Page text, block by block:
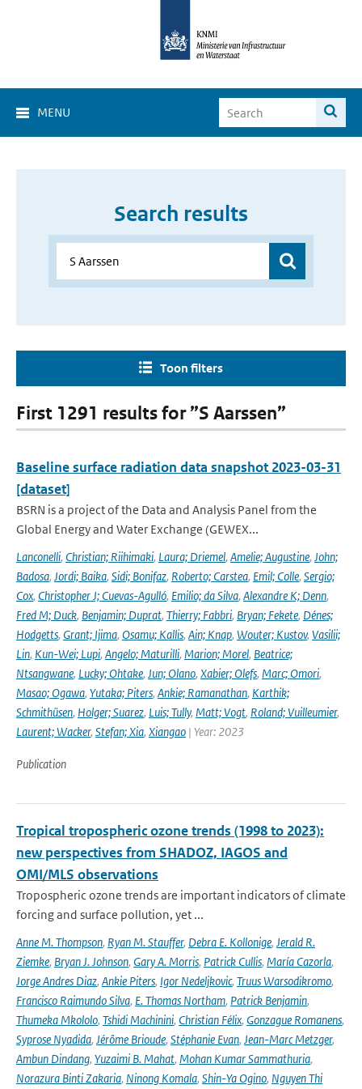
MENU
Search results
Toon filters
First 1291 results for ”S Aarssen”
Baseline surface radiation data snapshot 2023-03-31
[dataset]
BSRN is a project of the Data and Analysis Panel from the
Global Energy and Water Exchange (GEWEX...
Lanconelli, Christian; Riihimaki, Laura; Driemel, Amelie; Augustine, John;
Badosa, Jordi; Baika, Sidi; Bonifaz, Roberto; Carstea, Emil; Colle, Sergio;
Cox, Christopher J; Cuevas-Agulló, Emilio; da Silva, Alexandre K; Denn,
Fred M; Duck, Benjamin; Duprat, Thierry; Fabbri, Bryan; Fekete, Dénes;
Hodgetts, Grant; Ijima, Osamu; Kallis, Ain; Knap, Wouter; Kustov, Vasilii;
Lin, Kun-Wei; Lupi, Angelo; Maturilli, Marion; Morel, Beatrice;
Ntsangwane, Lucky; Ohtake, Jun; Olano, Xabier; Olefs, Marc; Omori,
Masao; Ogawa, Yutaka; Piters, Ankie; Ramanathan, Karthik;
Schmithüsen, Holger; Suarez, Luis; Tully, Matt; Vogt, Roland; Vuilleumier,
Laurent; Wacker, Stefan; Xia, Xiangao | Year: 2023
Publication
Tropical tropospheric ozone trends (1998 to 2023):
new perspectives from SHADOZ, IAGOS and
OMI/MLS observations
Tropospheric ozone trends are important indicators of climate
forcing and surface pollution, yet ...
Anne M. Thompson, Ryan M. Stauffer, Debra E. Kollonige, Jerald R.
Ziemke, Bryan J. Johnson, Gary A. Morris, Patrick Cullis, María Cazorla,
Jorge Andres Diaz, Ankie Piters, Igor Nedeljkovic, Truus Warsodikromo,
Francisco Raimundo Silva, E. Thomas Northam, Patrick Benjamin,
Thumeka Mkololo, Tshidi Machinini, Christian Félix, Gonzague Romanens,
Syprose Nyadida, Jérôme Brioude, Stéphanie Evan, Jean-Marc Metzger,
Ambun Dindang, Yuzaimi B. Mahat, Mohan Kumar Sammathuria,
Norazura Binti Zakaria, Ninong Komala, Shin-Ya Ogino, Nguyen Thi